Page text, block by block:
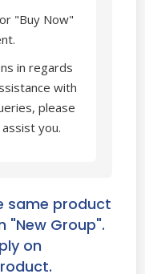
"Buy Now"
in regards
with
please
you.
same product
"New Group".
on